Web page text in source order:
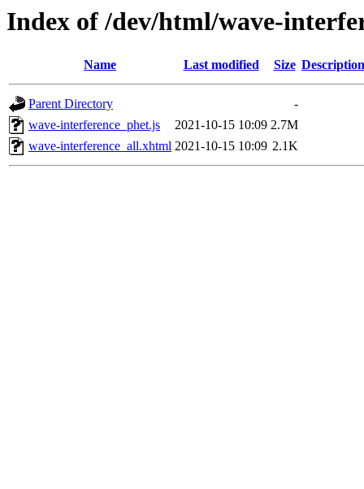
Index of /dev/html/wave-
Name Last modified Size Description
Parent Directory
-
wave-interference_phet.js
2021-10-15 10:09 2.7M
wave-interference_all.xhtml 2021-10-15 10:09 2.1K